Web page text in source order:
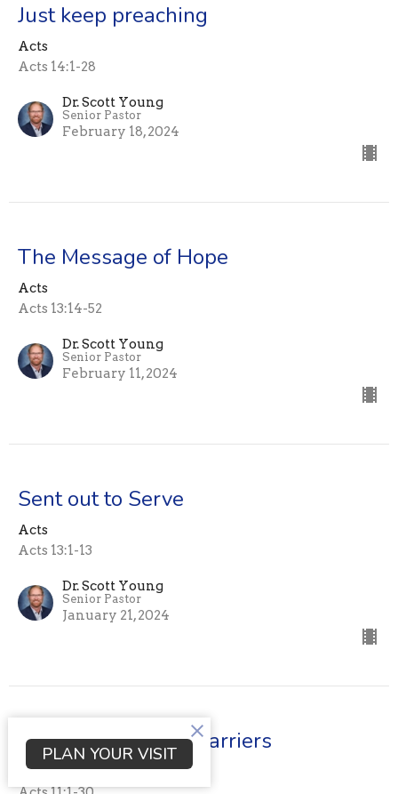
Just keep preaching
Acts
Acts 14:1-28
Dr. Scott Young
Senior Pastor
February 18, 2024
The Message of Hope
Acts
Acts 13:14-52
Dr. Scott Young
Senior Pastor
February 11, 2024
Sent out to Serve
Acts
Acts 13:1-13
Dr. Scott Young
Senior Pastor
January 21, 2024
Breaking Cultural Barriers
Acts
PLAN YOUR VISIT